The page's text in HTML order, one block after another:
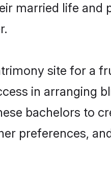
married life and
site for a
in arranging
bachelors to
preferences,